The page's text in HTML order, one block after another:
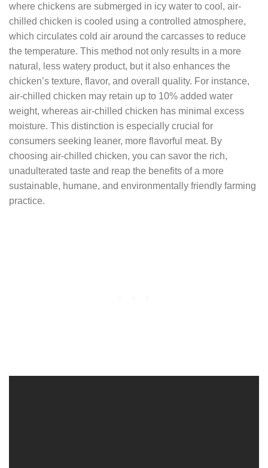
where chickens are submerged in icy water to cool, air-
chilled chicken is cooled using a controlled atmosphere,
which circulates cold air around the carcasses to reduce
the temperature. This method not only results in a more
natural, less watery product, but it also enhances the
chicken’s texture, flavor, and overall quality. For instance,
air-chilled chicken may retain up to 10% added water
weight, whereas air-chilled chicken has minimal excess
moisture. This distinction is especially crucial for
consumers seeking leaner, more flavorful meat. By
choosing air-chilled chicken, you can savor the rich,
unadulterated taste and reap the benefits of a more
sustainable, humane, and environmentally friendly farming
practice.